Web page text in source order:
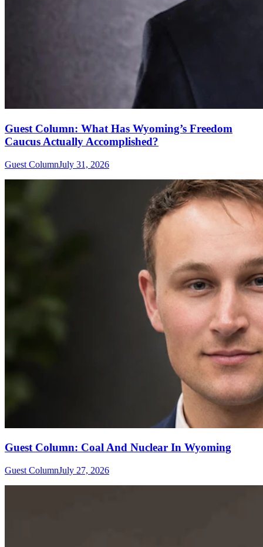
Guest Column: What Has Wyoming’s Freedom
Caucus Actually Accomplished?
Guest ColumnJuly 31, 2026
Guest Column: Coal And Nuclear In Wyoming
Guest ColumnJuly 27, 2026